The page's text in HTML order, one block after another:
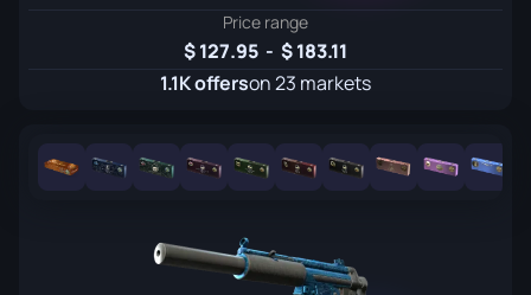
Price range
127.95 -
183.11
1.1K offerson 23 markets